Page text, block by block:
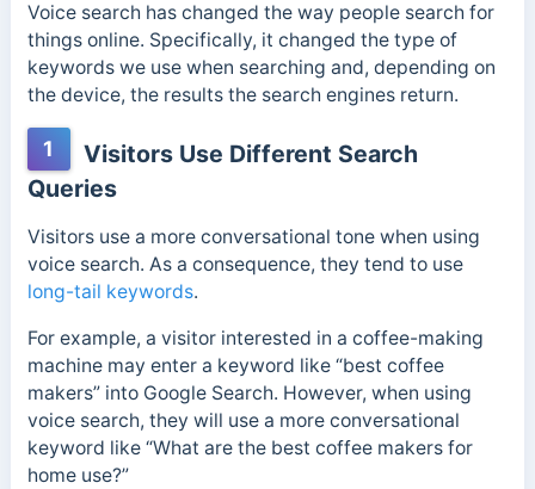
Voice search has changed the way people search for
things online. Specifically, it changed the type of
keywords we use when searching and, depending on
the device, the results the search engines return.
1
Visitors Use Different Search
Queries
Visitors use a more conversational tone when using
voice search. As a consequence, they tend to use
long-tail keywords.
For example, a visitor interested in a coffee-making
machine may enter a keyword like “best coffee
makers” into Google Search. However, when using
voice search, they will use a more conversational
keyword like “What are the best coffee makers for
home use?”